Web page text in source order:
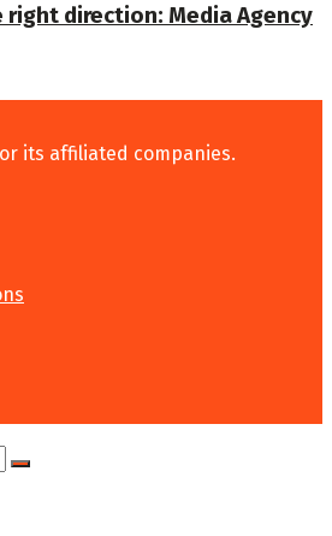
right direction: Media Agency
its affiliated companies.